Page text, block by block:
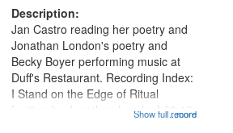
Description:
...more
Jan Castro reading her poetry and
Jonathan London's poetry and
Becky Boyer performing music at
Duff's Restaurant. Recording Index:
I Stand on the Edge of Ritual
[written by Jonathon London] 02:12;
Show full record